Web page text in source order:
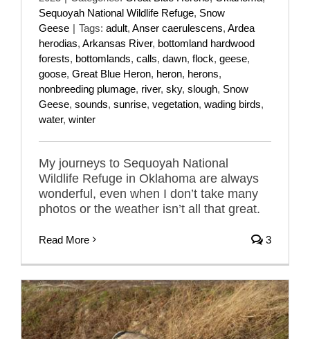
Sequoyah National Wildlife Refuge, Snow
Geese | Tags: adult, Anser caerulescens, Ardea
herodias, Arkansas River, bottomland hardwood
forests, bottomlands, calls, dawn, flock, geese,
goose, Great Blue Heron, heron, herons,
nonbreeding plumage, river, sky, slough, Snow
Geese, sounds, sunrise, vegetation, wading birds,
water, winter
My journeys to Sequoyah National
Wildlife Refuge in Oklahoma are always
wonderful, even when I don’t take many
photos or the weather isn’t all that great.
Read More 3